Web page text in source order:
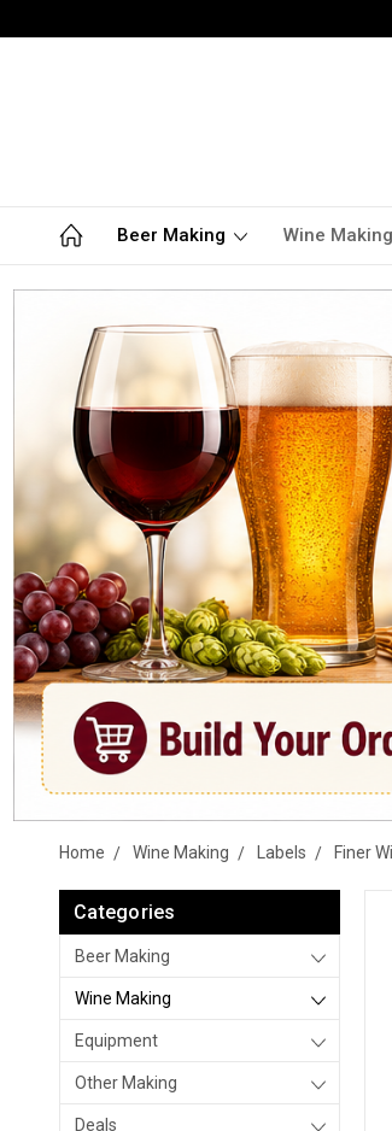
Beer Making Wine Making
Home Wine Making Labels Finer
Categories
Beer Making
Wine Making
Equipment
Other Making
Deals